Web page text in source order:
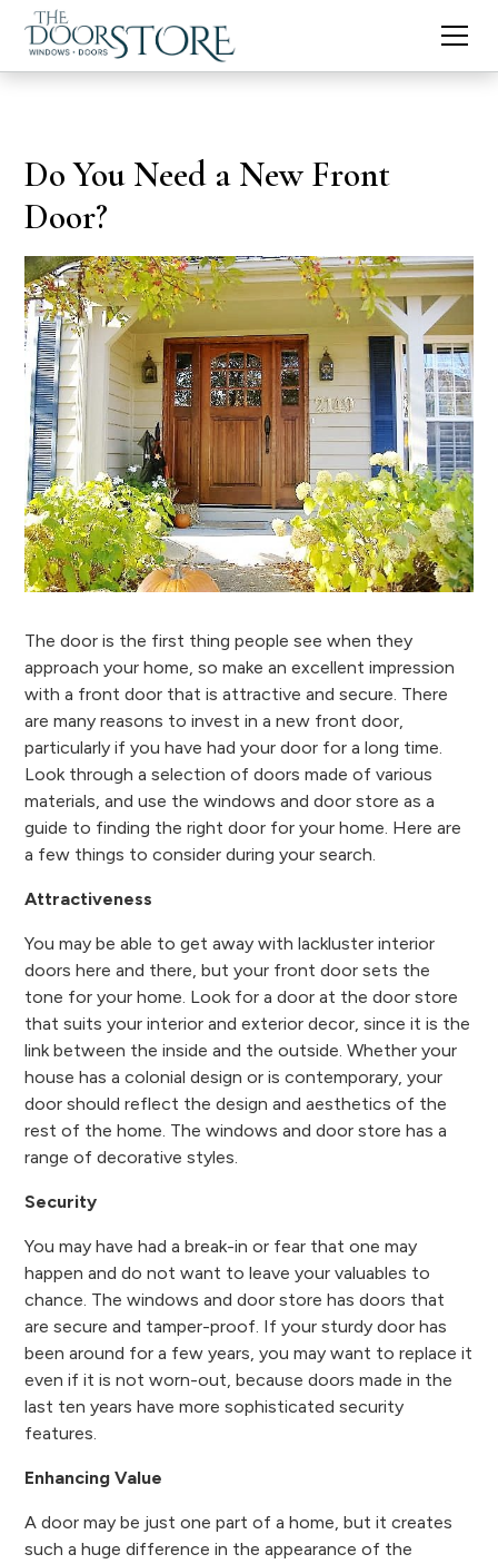
Do You Need a New Front
Door?
The door is the first thing people see when they
approach your home, so make an excellent impression
with a front door that is attractive and secure. There
are many reasons to invest in a new front door,
particularly if you have had your door for a long time.
Look through a selection of doors made of various
materials, and use the windows and door store as a
guide to finding the right door for your home. Here are
a few things to consider during your search.
Attractiveness
You may be able to get away with lackluster interior
doors here and there, but your front door sets the
tone for your home. Look for a door at the door store
that suits your interior and exterior decor, since it is the
link between the inside and the outside. Whether your
house has a colonial design or is contemporary, your
door should reflect the design and aesthetics of the
rest of the home. The windows and door store has a
range of decorative styles.
Security
You may have had a break-in or fear that one may
happen and do not want to leave your valuables to
chance. The windows and door store has doors that
are secure and tamper-proof. If your sturdy door has
been around for a few years, you may want to replace it
even if it is not worn-out, because doors made in the
last ten years have more sophisticated security
features.
Enhancing Value
A door may be just one part of a home, but it creates
such a huge difference in the appearance of the